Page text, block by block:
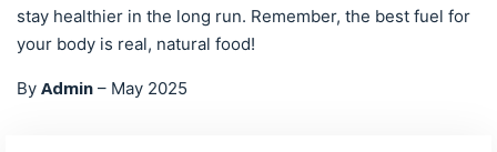
stay healthier in the long run. Remember, the best fuel for
your body is real, natural food!
By Admin – May 2025